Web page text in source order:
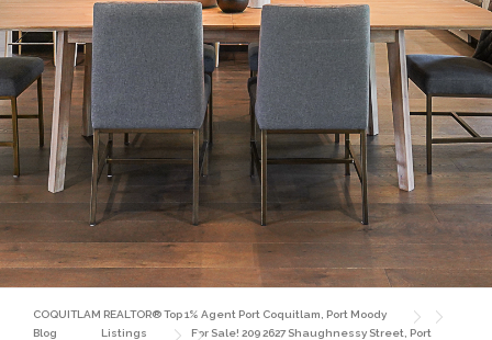
COQUITLAM REALTOR® Top 1% Agent Port Coquitlam, Port Moody
Blog
Listings
For Sale! 209 2627 Shaughnessy Street, Port